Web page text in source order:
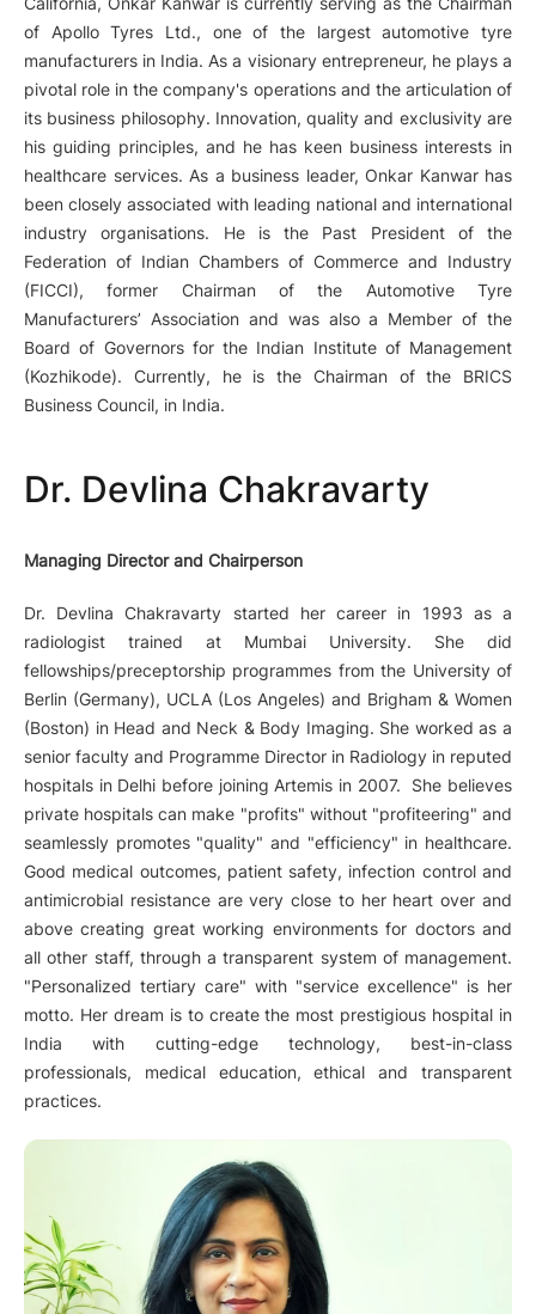
of Apollo Tyres Ltd., one of the largest automotive tyre
manufacturers in India. As a visionary entrepreneur, he plays a
pivotal role in the company's operations and the articulation of
its business philosophy. Innovation, quality and exclusivity are
his guiding principles, and he has keen business interests in
healthcare services. As a business leader, Onkar Kanwar has
been closely associated with leading national and international
industry organisations. He is the Past President of the
Federation of Indian Chambers of Commerce and Industry
(FICCI), former Chairman of the Automotive Tyre
Manufacturers’ Association and was also a Member of the
Board of Governors for the Indian Institute of Management
(Kozhikode). Currently, he is the Chairman of the BRICS
Business Council, in India.
Dr. Devlina Chakravarty
Managing Director and Chairperson
Dr. Devlina Chakravarty started her career in 1993 as a
radiologist trained at Mumbai University. She did
fellowships/preceptorship programmes from the University of
Berlin (Germany), UCLA (Los Angeles) and Brigham & Women
(Boston) in Head and Neck & Body Imaging. She worked as a
senior faculty and Programme Director in Radiology in reputed
hospitals in Delhi before joining Artemis in 2007. She believes
private hospitals can make "profits" without "profiteering" and
seamlessly promotes "quality" and "efficiency" in healthcare.
Good medical outcomes, patient safety, infection control and
antimicrobial resistance are very close to her heart over and
above creating great working environments for doctors and
all other staff, through a transparent system of management.
"Personalized tertiary care" with "service excellence" is her
motto. Her dream is to create the most prestigious hospital in
India with cutting-edge technology, best-in-class
professionals, medical education, ethical and transparent
practices.